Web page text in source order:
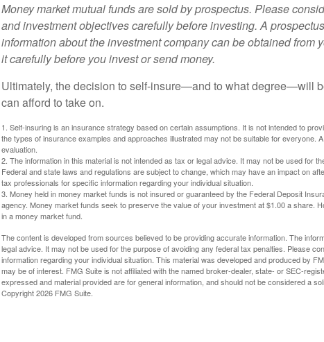
Money market mutual funds are sold by prospectus. Please
and investment objectives carefully before investing. A
information about the investment company can be obtained from
it carefully before you invest or send money.
Ultimately, the decision to self-insure—and to what degree—will
can afford to take on.
1. Self-insuring is an insurance strategy based on certain assumptions. It is not intended to
the types of insurance examples and approaches illustrated may not be suitable for everyone.
evaluation.
2. The information in this material is not intended as tax or legal advice. It may not be used for
Federal and state laws and regulations are subject to change, which may have an impact on
tax professionals for specific information regarding your individual situation.
3. Money held in money market funds is not insured or guaranteed by the Federal Deposit
agency. Money market funds seek to preserve the value of your investment at $1.00 a share.
in a money market fund.
The content is developed from sources believed to be providing accurate information. The
legal advice. It may not be used for the purpose of avoiding any federal tax penalties. Please
information regarding your individual situation. This material was developed and produced by
may be of interest. FMG Suite is not affiliated with the named broker-dealer, state- or SEC-
expressed and material provided are for general information, and should not be considered a
Copyright2026 FMG Suite.